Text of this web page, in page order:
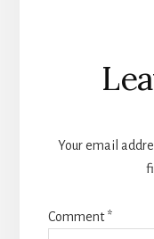
Reader
Your email
Comment*